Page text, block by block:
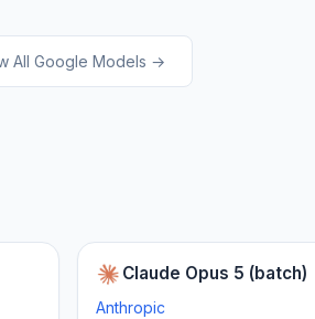
All Google Models →
Claude Opus 5 (batch)
Anthropic